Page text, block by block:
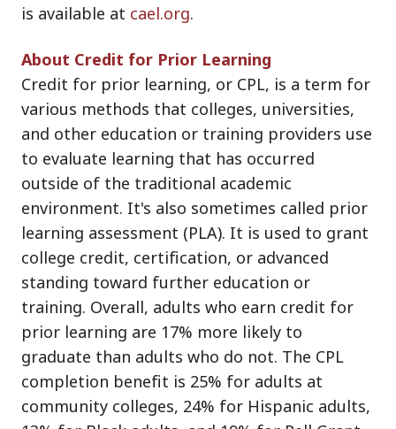
is available at cael.org.
About Credit for Prior Learning
Credit for prior learning, or CPL, is a term for
various methods that colleges, universities,
and other education or training providers use
to evaluate learning that has occurred
outside of the traditional academic
environment. It's also sometimes called prior
learning assessment (PLA). It is used to grant
college credit, certification, or advanced
standing toward further education or
training. Overall, adults who earn credit for
prior learning are 17% more likely to
graduate than adults who do not. The CPL
completion benefit is 25% for adults at
community colleges, 24% for Hispanic adults,